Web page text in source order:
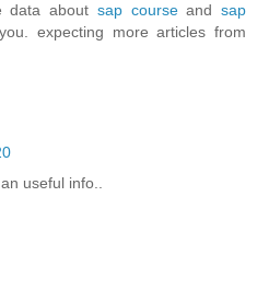
data about sap courseand sap
expecting more articles from
useful info..